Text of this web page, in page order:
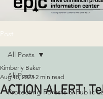
All Posts
Protecting Forests & Public
All Posts
ACTION ALERT:
Kimberly Baker
Aug 18, 2023 2 min read